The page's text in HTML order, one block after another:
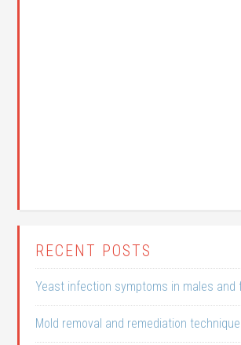
RECENT POSTS
Yeast infection symptoms in males and
Mold removal and remediation